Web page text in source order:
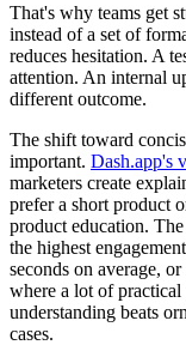
That's why teams get
instead of a set of
reduces hesitation. A
attention. An internal
different outcome.
The shift toward
important. Dash.app's
marketers create
prefer a short product
product education.
the highest
seconds on average,
where a lot of
understanding beats
cases.